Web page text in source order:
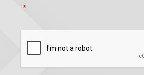
*